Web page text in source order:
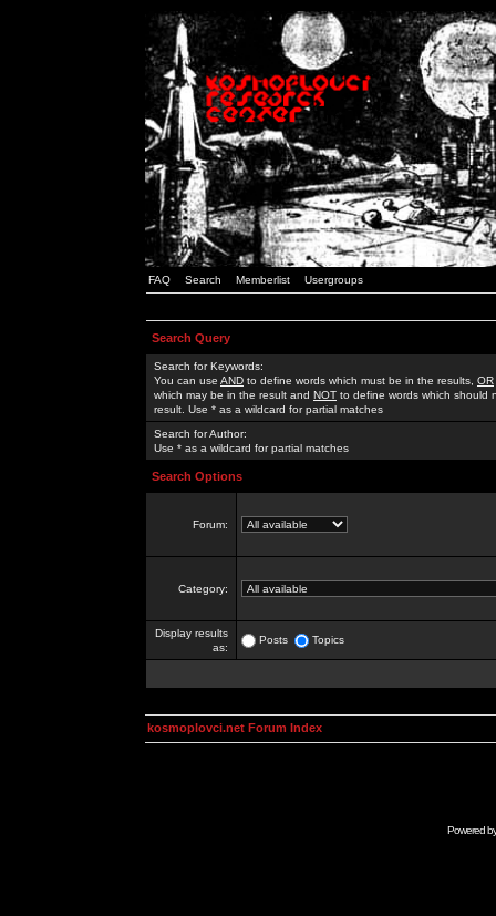
FAQ Search Memberlist Usergroups
Search Query
Search for Keywords:
You can use AND to define words which must be in the results, OR
which may be in the result and NOT to define words which should
result. Use * as a wildcard for partial matches
Search for Author:
Use * as a wildcard for partial matches
Search Options
Forum:
Category:
Display results
as:
Posts Topics
kosmoplovci.net Forum Index
Powered